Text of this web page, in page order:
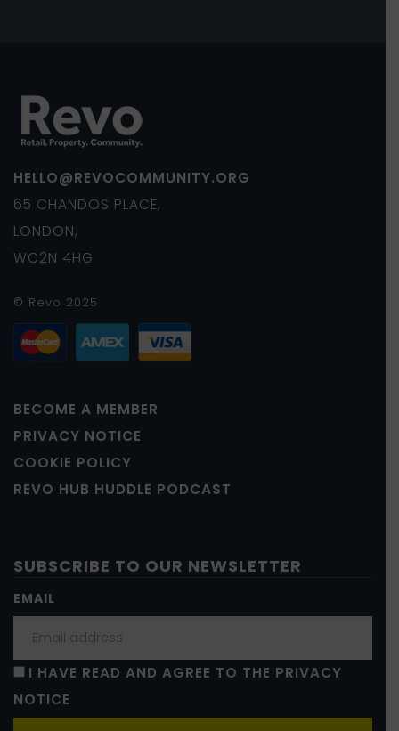
HELLO@REVOCOMMUNITY.ORG
65 CHANDOS PLACE,
LONDON,
WC2N 4HG
© Revo 2025
BECOME A MEMBER
PRIVACY NOTICE
COOKIE POLICY
REVO HUB HUDDLE PODCAST
SUBSCRIBE TO OUR NEWSLETTER
EMAIL
I HAVE READ AND AGREE TO THE PRIVACY
NOTICE